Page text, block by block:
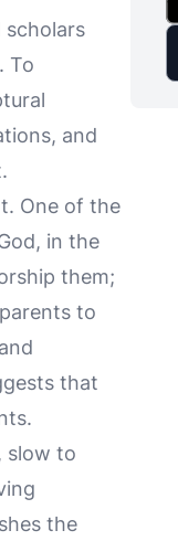
scholars
To
and
One of the
in the
them;
to
that
slow to
the